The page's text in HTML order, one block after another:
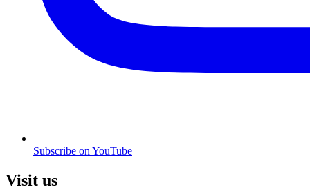
Subscribe on YouTube
Visit us